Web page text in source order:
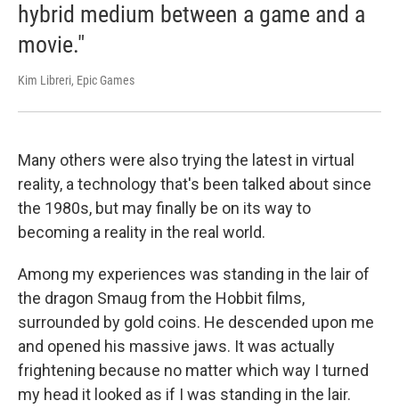
hybrid medium between a game and a
movie."
Kim Libreri, Epic Games
Many others were also trying the latest in virtual
reality, a technology that's been talked about since
the 1980s, but may finally be on its way to
becoming a reality in the real world.
Among my experiences was standing in the lair of
the dragon Smaug from the Hobbit films,
surrounded by gold coins. He descended upon me
and opened his massive jaws. It was actually
frightening because no matter which way I turned
my head it looked as if I was standing in the lair.